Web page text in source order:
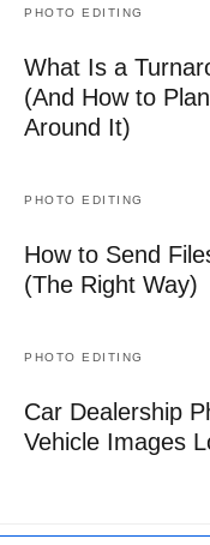
PHOTO EDITING
What Is a
(And How to
Around It)
PHOTO EDITING
How to Send
(The Right Way)
PHOTO EDITING
Car Dealership
Vehicle Images